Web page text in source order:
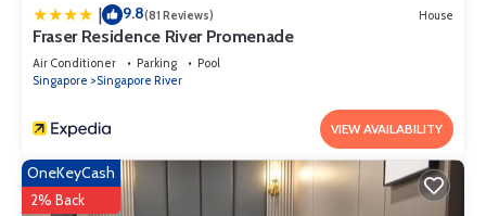
| 9.8(81 Reviews) House
Fraser Residence River Promenade
Air Conditioner Parking
Pool
Singapore
Singapore River
VIEW AVAILABILITY
OneKeyCash
2% Back